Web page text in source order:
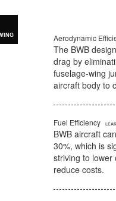
Aerodynamic
The BWB
drag by
fuselage-wing
aircraft body to
Fuel Efficiency
BWB aircraft
30%, which is
striving to lower
reduce costs.